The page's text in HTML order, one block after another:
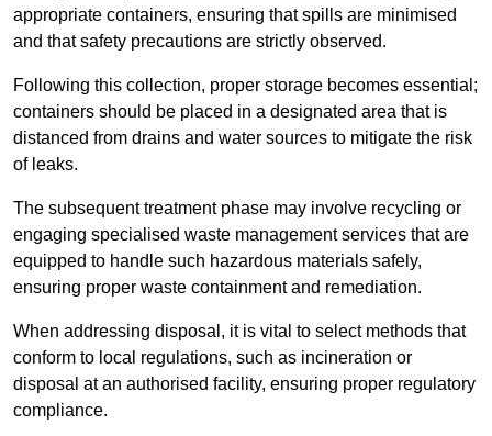
appropriate containers, ensuring that spills are minimised
and that safety precautions are strictly observed.
Following this collection, proper storage becomes essential;
containers should be placed in a designated area that is
distanced from drains and water sources to mitigate the risk
of leaks.
The subsequent treatment phase may involve recycling or
engaging specialised waste management services that are
equipped to handle such hazardous materials safely,
ensuring proper waste containment and remediation.
When addressing disposal, it is vital to select methods that
conform to local regulations, such as incineration or
disposal at an authorised facility, ensuring proper regulatory
compliance.